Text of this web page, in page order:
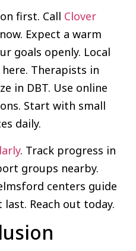
first. Call Clover
now. Expect a warm
goals openly. Local
Therapists in
in DBT. Use online
Start with small
daily.
. Track progress in
groups nearby.
centers guide
Reach out today.